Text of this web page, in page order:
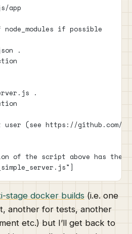
app
if possible
.
.
user (see https://github.com/
of the script above has the
stage docker builds (i.e. one
another for tests, another
etc.) but I’ll get back to